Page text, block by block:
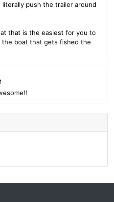
push the trailer around
that is the easiest for you to
the boat that gets fished the